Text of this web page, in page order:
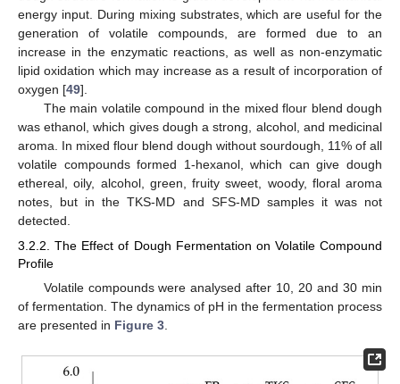
energy input. During mixing substrates, which are useful for the
generation of volatile compounds, are formed due to an
increase in the enzymatic reactions, as well as non-enzymatic
lipid oxidation which may increase as a result of incorporation of
oxygen [49].
The main volatile compound in the mixed flour blend dough
was ethanol, which gives dough a strong, alcohol, and medicinal
aroma. In mixed flour blend dough without sourdough, 11% of all
volatile compounds formed 1-hexanol, which can give dough
ethereal, oily, alcohol, green, fruity sweet, woody, floral aroma
notes, but in the TKS-MD and SFS-MD samples it was not
detected.
3.2.2. The Effect of Dough Fermentation on Volatile Compound
Profile
Volatile compounds were analysed after 10, 20 and 30 min
of fermentation. The dynamics of pH in the fermentation process
are presented in Figure 3.